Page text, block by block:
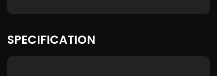
SPECIFICATION